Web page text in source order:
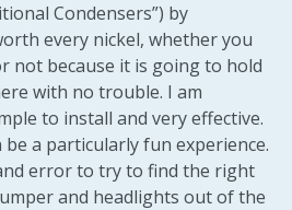
Condensers”) by
every nickel, whether you
not because it is going to hold
with no trouble. I am
to install and very effective.
a particularly fun experience.
error to try to find the right
and headlights out of the